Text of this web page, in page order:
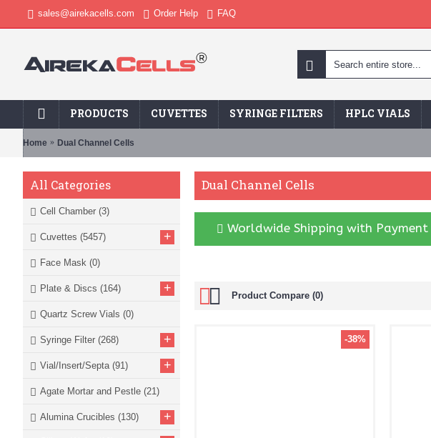
sales@airekacells.com Order Help FAQ
PRODUCTS CUVETTES SYRINGE FILTERS HPLC VIALS
Home Dual Channel Cells
All Categories
Cell Chamber (3)
Cuvettes (5457) +
Face Mask (0)
Plate & Discs (164) +
Quartz Screw Vials (0)
Syringe Filter (268) +
Vial/Insert/Septa (91) +
Agate Mortar and Pestle (21)
Alumina Crucibles (130) +
Dual Channel Cells
Worldwide Shipping with
Product Compare (0)
-38%